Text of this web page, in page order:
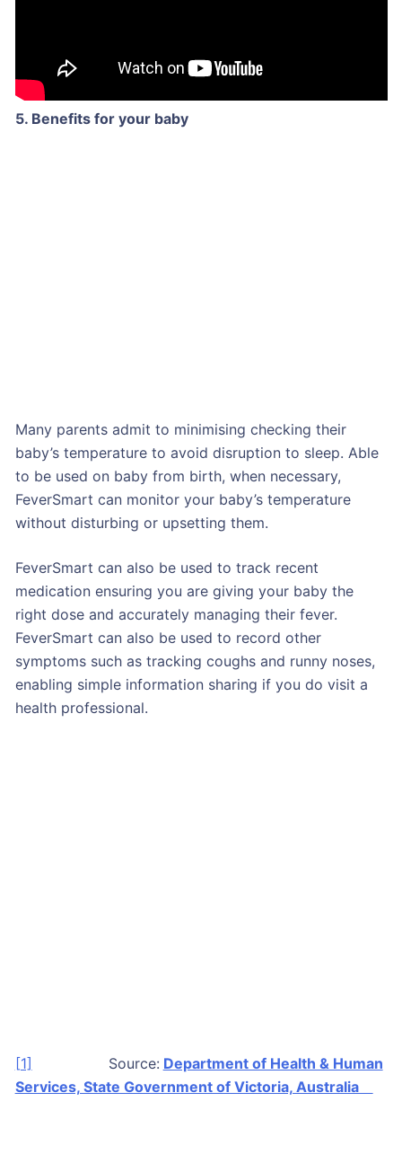
5. Benefits for your baby
Many parents admit to minimising checking their
baby’s temperature to avoid disruption to sleep. Able
to be used on baby from birth, when necessary,
FeverSmart can monitor your baby’s temperature
without disturbing or upsetting them.
FeverSmart can also be used to track recent
medication ensuring you are giving your baby the
right dose and accurately managing their fever.
FeverSmart can also be used to record other
symptoms such as tracking coughs and runny noses,
enabling simple information sharing if you do visit a
health professional.
[1] Source: Department of Health & Human
Services, State Government of Victoria, Australia